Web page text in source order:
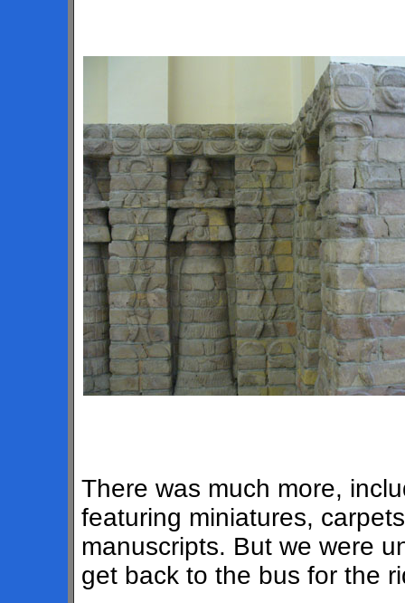
There was much more,
featuring miniatures,
manuscripts. But we were
get back to the bus for the